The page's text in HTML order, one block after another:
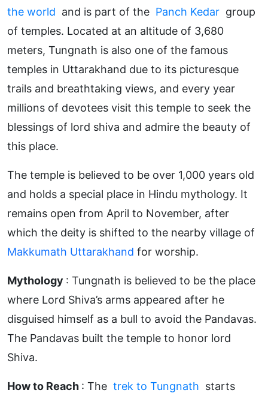
the world and is part of the Panch Kedar group
of temples. Located at an altitude of 3,680
meters, Tungnath is also one of the famous
temples in Uttarakhand due to its picturesque
trails and breathtaking views, and every year
millions of devotees visit this temple to seek the
blessings of lord shiva and admire the beauty of
this place.
The temple is believed to be over 1,000 years old
and holds a special place in Hindu mythology. It
remains open from April to November, after
which the deity is shifted to the nearby village of
Makkumath Uttarakhand for worship.
Mythology : Tungnath is believed to be the place
where Lord Shiva’s arms appeared after he
disguised himself as a bull to avoid the Pandavas.
The Pandavas built the temple to honor lord
Shiva.
How to Reach : The trek to Tungnath starts